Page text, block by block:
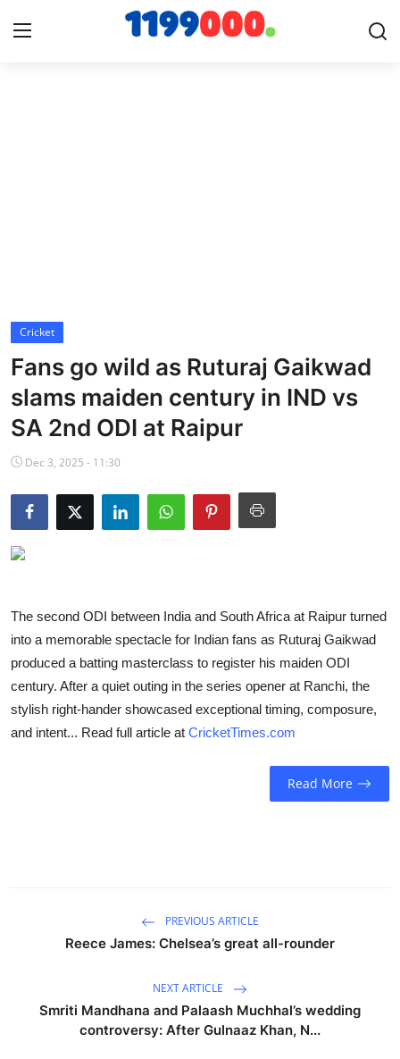
Cricket
Baseball
NBA News
Cricket
Fans go wild as Ruturaj Gaikwad
slams maiden century in IND vs
SA 2nd ODI at Raipur
Dec 3, 2025 - 11:30
The second ODI between India and South Africa at Raipur turned
into a memorable spectacle for Indian fans as Ruturaj Gaikwad
produced a batting masterclass to register his maiden ODI
century. After a quiet outing in the series opener at Ranchi, the
stylish right-hander showcased exceptional timing, composure,
and intent... Read full article at CricketTimes.com
Read More
PREVIOUS ARTICLE
Reece James: Chelsea’s great all-rounder
NEXT ARTICLE
Smriti Mandhana and Palaash Muchhal’s wedding
controversy: After Gulnaaz Khan, N...